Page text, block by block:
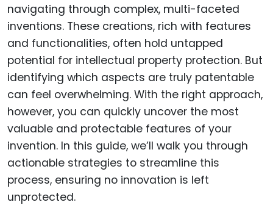
navigating through complex, multi-faceted
inventions. These creations, rich with features
and functionalities, often hold untapped
potential for intellectual property protection. But
identifying which aspects are truly patentable
can feel overwhelming. With the right approach,
however, you can quickly uncover the most
valuable and protectable features of your
invention. In this guide, we’ll walk you through
actionable strategies to streamline this
process, ensuring no innovation is left
unprotected.